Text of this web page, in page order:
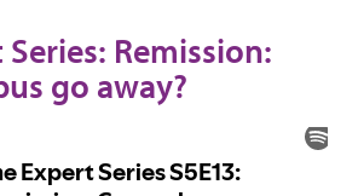
Remission:
go away?